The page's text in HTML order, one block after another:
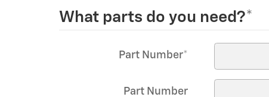
What parts do you need?*
Part Number*
Part Number